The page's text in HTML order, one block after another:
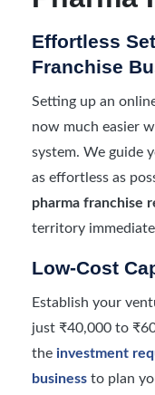
Effortless
Franchise
Setting up an
now much easier
system. We guide
as effortless as
pharma franchise
territory
Low-Cost
Establish your
just ₹40,000 to
the investment
business to plan